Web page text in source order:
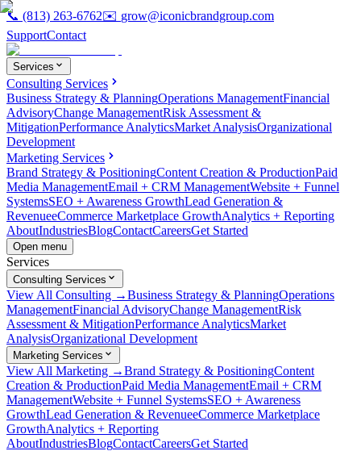
📞 (813) 263-6762✉️ grow@iconicbrandgroup.com
SupportContact
Services
Consulting Services
Business Strategy & PlanningOperations ManagementFinancial
AdvisoryChange ManagementRisk Assessment &
MitigationPerformance AnalyticsMarket AnalysisOrganizational
Development
Marketing Services
Brand Strategy & PositioningContent Creation & ProductionPaid
Media ManagementEmail + CRM ManagementWebsite + Funnel
SystemsSEO + Awareness GrowthLead Generation &
RevenueeCommerce Marketplace GrowthAnalytics + Reporting
AboutIndustriesBlogContactCareersGet Started
Open menu
Services
Consulting Services
View All Consulting →Business Strategy & PlanningOperations
ManagementFinancial AdvisoryChange ManagementRisk
Assessment & MitigationPerformance AnalyticsMarket
AnalysisOrganizational Development
Marketing Services
View All Marketing →Brand Strategy & PositioningContent
Creation & ProductionPaid Media ManagementEmail + CRM
ManagementWebsite + Funnel SystemsSEO + Awareness
GrowthLead Generation & RevenueeCommerce Marketplace
GrowthAnalytics + Reporting
AboutIndustriesBlogContactCareersGet Started